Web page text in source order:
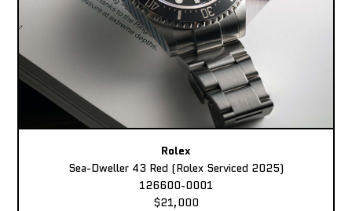
Rolex
Sea-Dweller 43 Red (Rolex Serviced 2025)
126600-0001
$21,000